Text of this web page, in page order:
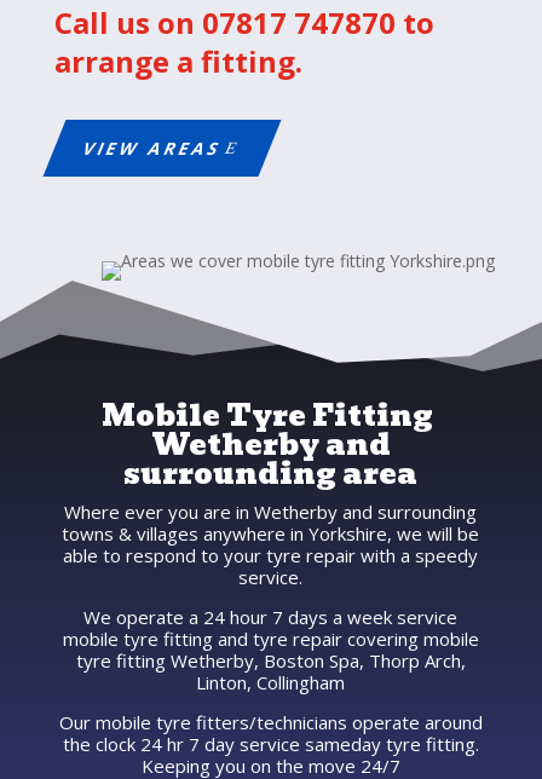
Call us on 07817 747870 to
arrange a fitting.
VIEW AREAS
Mobile Tyre Fitting
Wetherby and
surrounding area
Where ever you are in Wetherby and surrounding
towns & villages anywhere in Yorkshire, we will be
able to respond to your tyre repair with a speedy
service.
We operate a 24 hour 7 days a week service
mobile tyre fitting and tyre repair covering mobile
tyre fitting Wetherby, Boston Spa, Thorp Arch,
Linton, Collingham
Our mobile tyre fitters/technicians operate around
the clock 24 hr 7 day service sameday tyre fitting.
Keeping you on the move 24/7